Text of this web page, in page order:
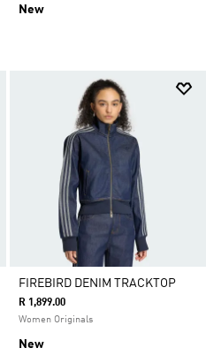
New
FIREBIRD DENIM TRACKTOP
R 1,899.00
Women Originals
New